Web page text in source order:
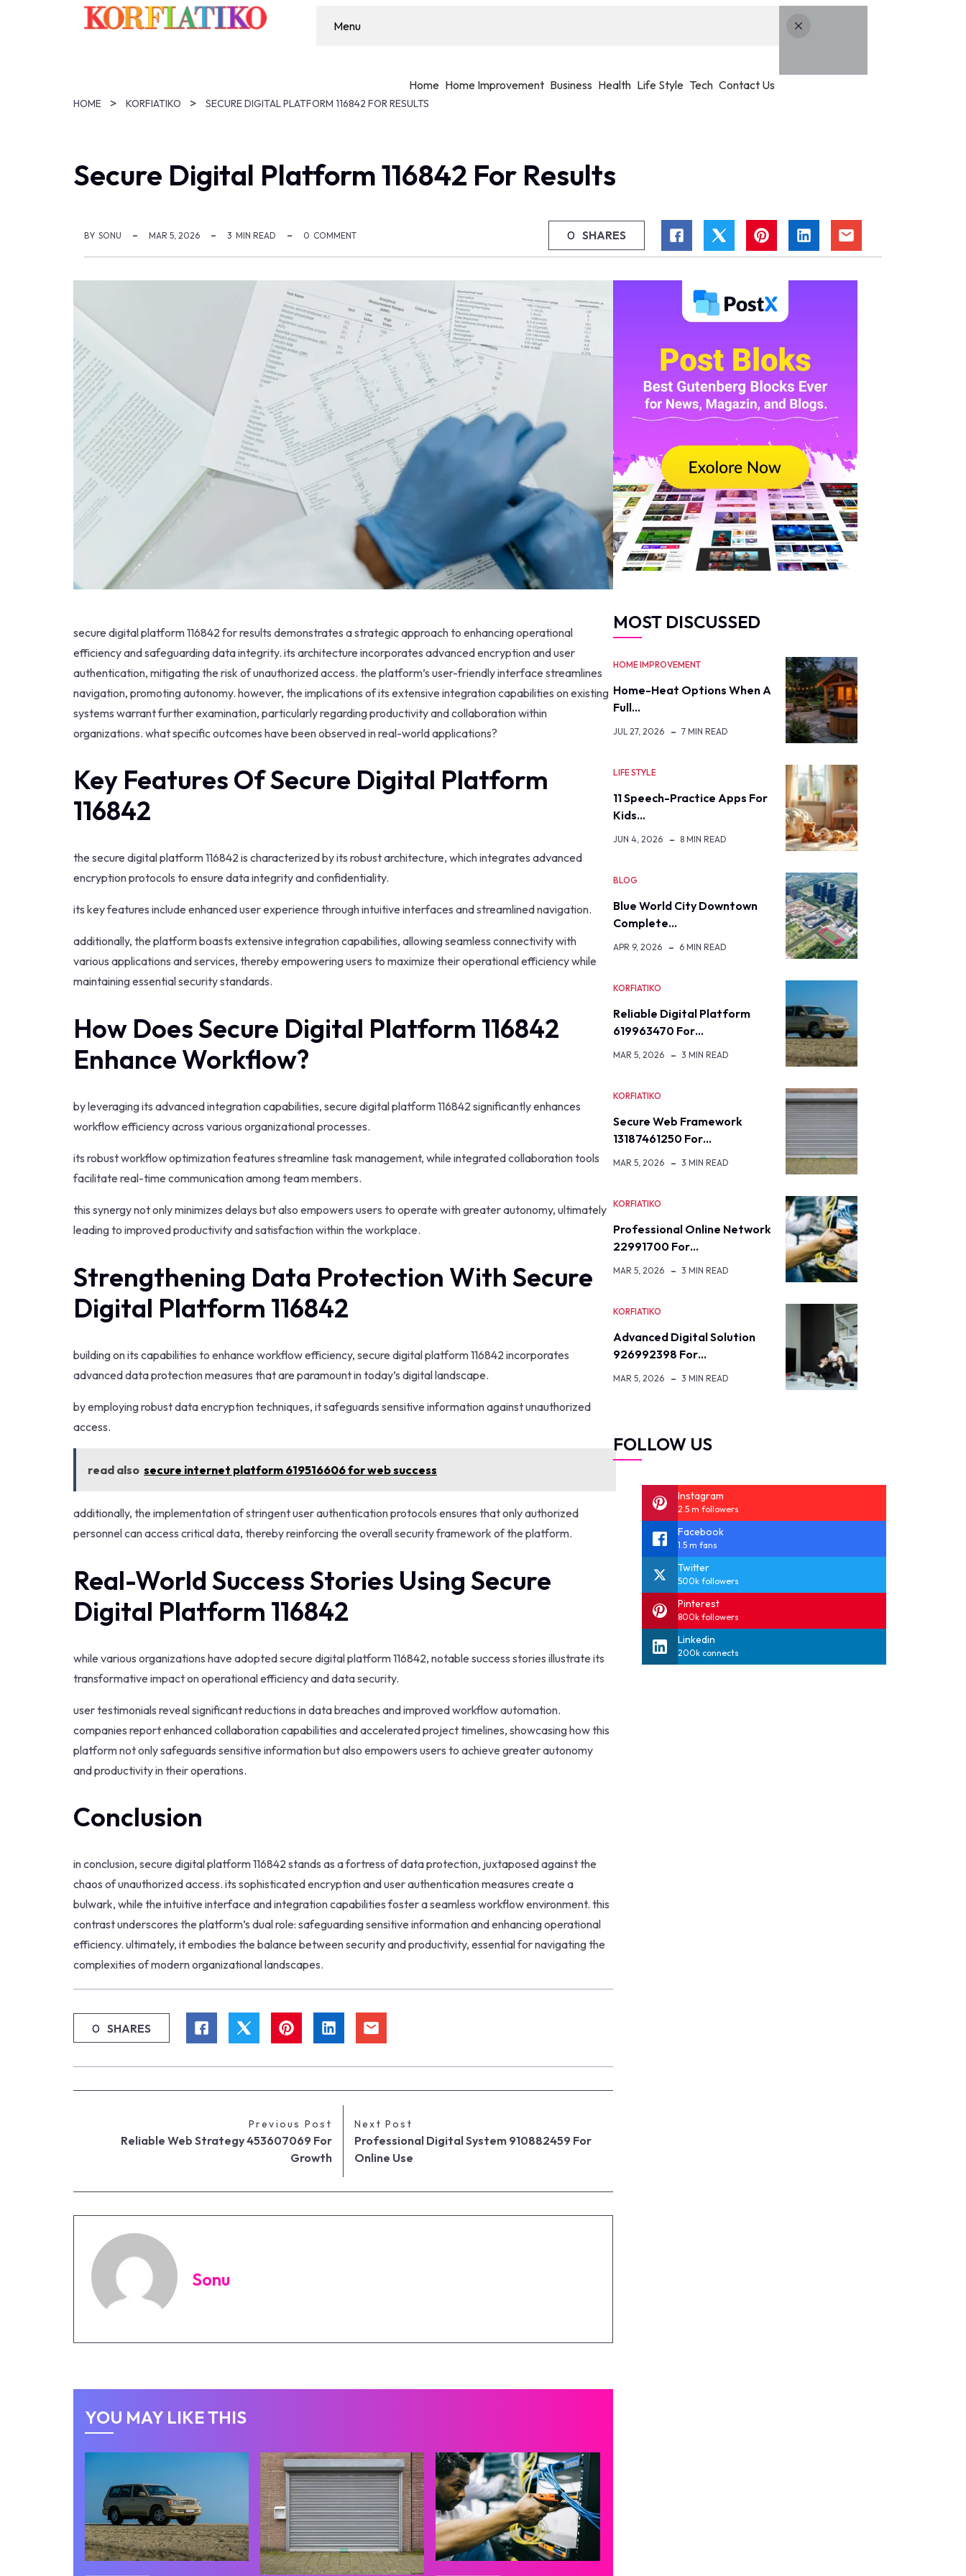
Menu
Home Home Improvement Business Health Life Style Tech Contact Us
HOME KORFIATIKO SECURE DIGITAL PLATFORM 116842 FOR RESULTS
Secure Digital Platform 116842 For Results
BY SONU MAR 5, 2026 3 MIN READ 0 COMMENT 0 SHARES
secure digital platform 116842 for results demonstrates a strategic approach to enhancing operational
efficiency and safeguarding data integrity. its architecture incorporates advanced encryption and user
authentication, mitigating the risk of unauthorized access. the platform’s user-friendly interface streamlines
navigation, promoting autonomy. however, the implications of its extensive integration capabilities on existing
systems warrant further examination, particularly regarding productivity and collaboration within
organizations. what specific outcomes have been observed in real-world applications?
Key Features Of Secure Digital Platform
116842
the secure digital platform 116842 is characterized by its robust architecture, which integrates advanced
encryption protocols to ensure data integrity and confidentiality.
its key features include enhanced user experience through intuitive interfaces and streamlined navigation.
additionally, the platform boasts extensive integration capabilities, allowing seamless connectivity with
various applications and services, thereby empowering users to maximize their operational efficiency while
maintaining essential security standards.
How Does Secure Digital Platform 116842
Enhance Workflow?
by leveraging its advanced integration capabilities, secure digital platform 116842 significantly enhances
workflow efficiency across various organizational processes.
its robust workflow optimization features streamline task management, while integrated collaboration tools
facilitate real-time communication among team members.
this synergy not only minimizes delays but also empowers users to operate with greater autonomy, ultimately
leading to improved productivity and satisfaction within the workplace.
Strengthening Data Protection With Secure
Digital Platform 116842
building on its capabilities to enhance workflow efficiency, secure digital platform 116842 incorporates
advanced data protection measures that are paramount in today’s digital landscape.
by employing robust data encryption techniques, it safeguards sensitive information against unauthorized
access.
read also secure internet platform 619516606 for web success
additionally, the implementation of stringent user authentication protocols ensures that only authorized
personnel can access critical data, thereby reinforcing the overall security framework of the platform.
Real-World Success Stories Using Secure
Digital Platform 116842
while various organizations have adopted secure digital platform 116842, notable success stories illustrate its
transformative impact on operational efficiency and data security.
user testimonials reveal significant reductions in data breaches and improved workflow automation.
companies report enhanced collaboration capabilities and accelerated project timelines, showcasing how this
platform not only safeguards sensitive information but also empowers users to achieve greater autonomy
and productivity in their operations.
Conclusion
in conclusion, secure digital platform 116842 stands as a fortress of data protection, juxtaposed against the
chaos of unauthorized access. its sophisticated encryption and user authentication measures create a
bulwark, while the intuitive interface and integration capabilities foster a seamless workflow environment. this
contrast underscores the platform’s dual role: safeguarding sensitive information and enhancing operational
efficiency. ultimately, it embodies the balance between security and productivity, essential for navigating the
complexities of modern organizational landscapes.
0 SHARES
Previous Post
Reliable Web Strategy 453607069 For
Growth
Next Post
Professional Digital System 910882459 For
Online Use
Sonu
YOU MAY LIKE THIS
MOST DISCUSSED
HOME IMPROVEMENT
Home-Heat Options When A
Full…
JUL 27, 2026 7 MIN READ
LIFE STYLE
11 Speech-Practice Apps For
Kids…
JUN 4, 2026 8 MIN READ
BLOG
Blue World City Downtown
Complete…
APR 9, 2026 6 MIN READ
KORFIATIKO
Reliable Digital Platform
619963470 For…
MAR 5, 2026 3 MIN READ
KORFIATIKO
Secure Web Framework
13187461250 For…
MAR 5, 2026 3 MIN READ
KORFIATIKO
Professional Online Network
22991700 For…
MAR 5, 2026 3 MIN READ
KORFIATIKO
Advanced Digital Solution
926992398 For…
MAR 5, 2026 3 MIN READ
FOLLOW US
Instagram
2.5 m followers
Facebook
1.5 m fans
Twitter
500k followers
Pinterest
800k followers
Linkedin
200k connects